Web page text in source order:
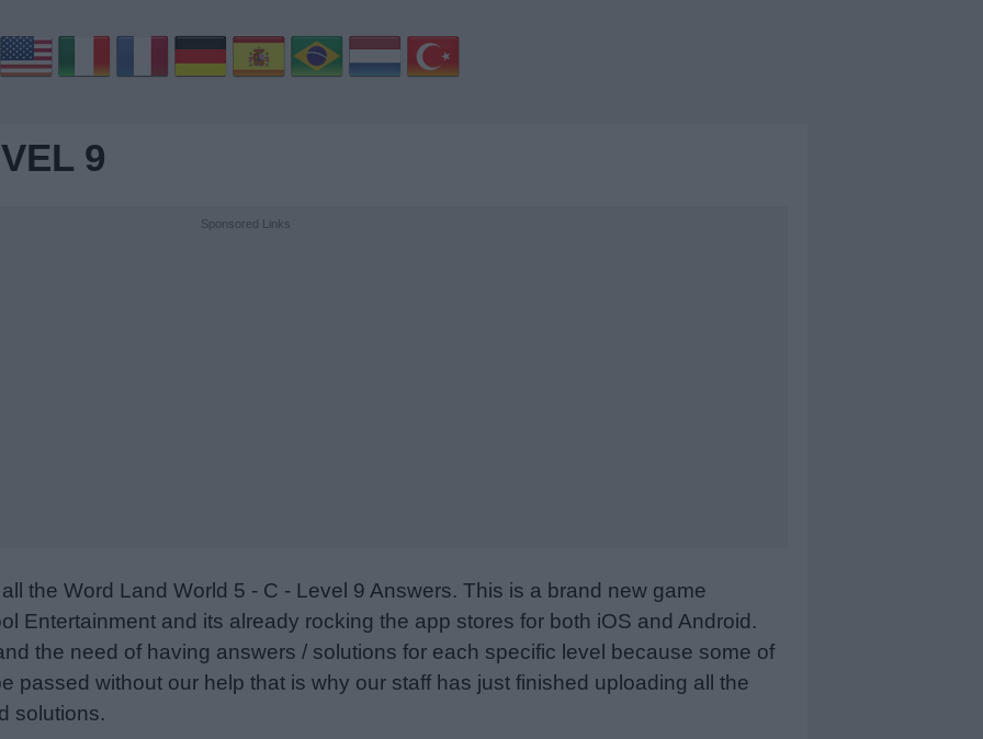
9
Sponsored Links
the Word Land World 5 - C - Level 9 Answers. This is a brand new game
Entertainment and its already rocking the app stores for both iOS and Android.
the need of having answers / solutions for each specific level because some of
passed without our help that is why our staff has just finished uploading all the
solutions.